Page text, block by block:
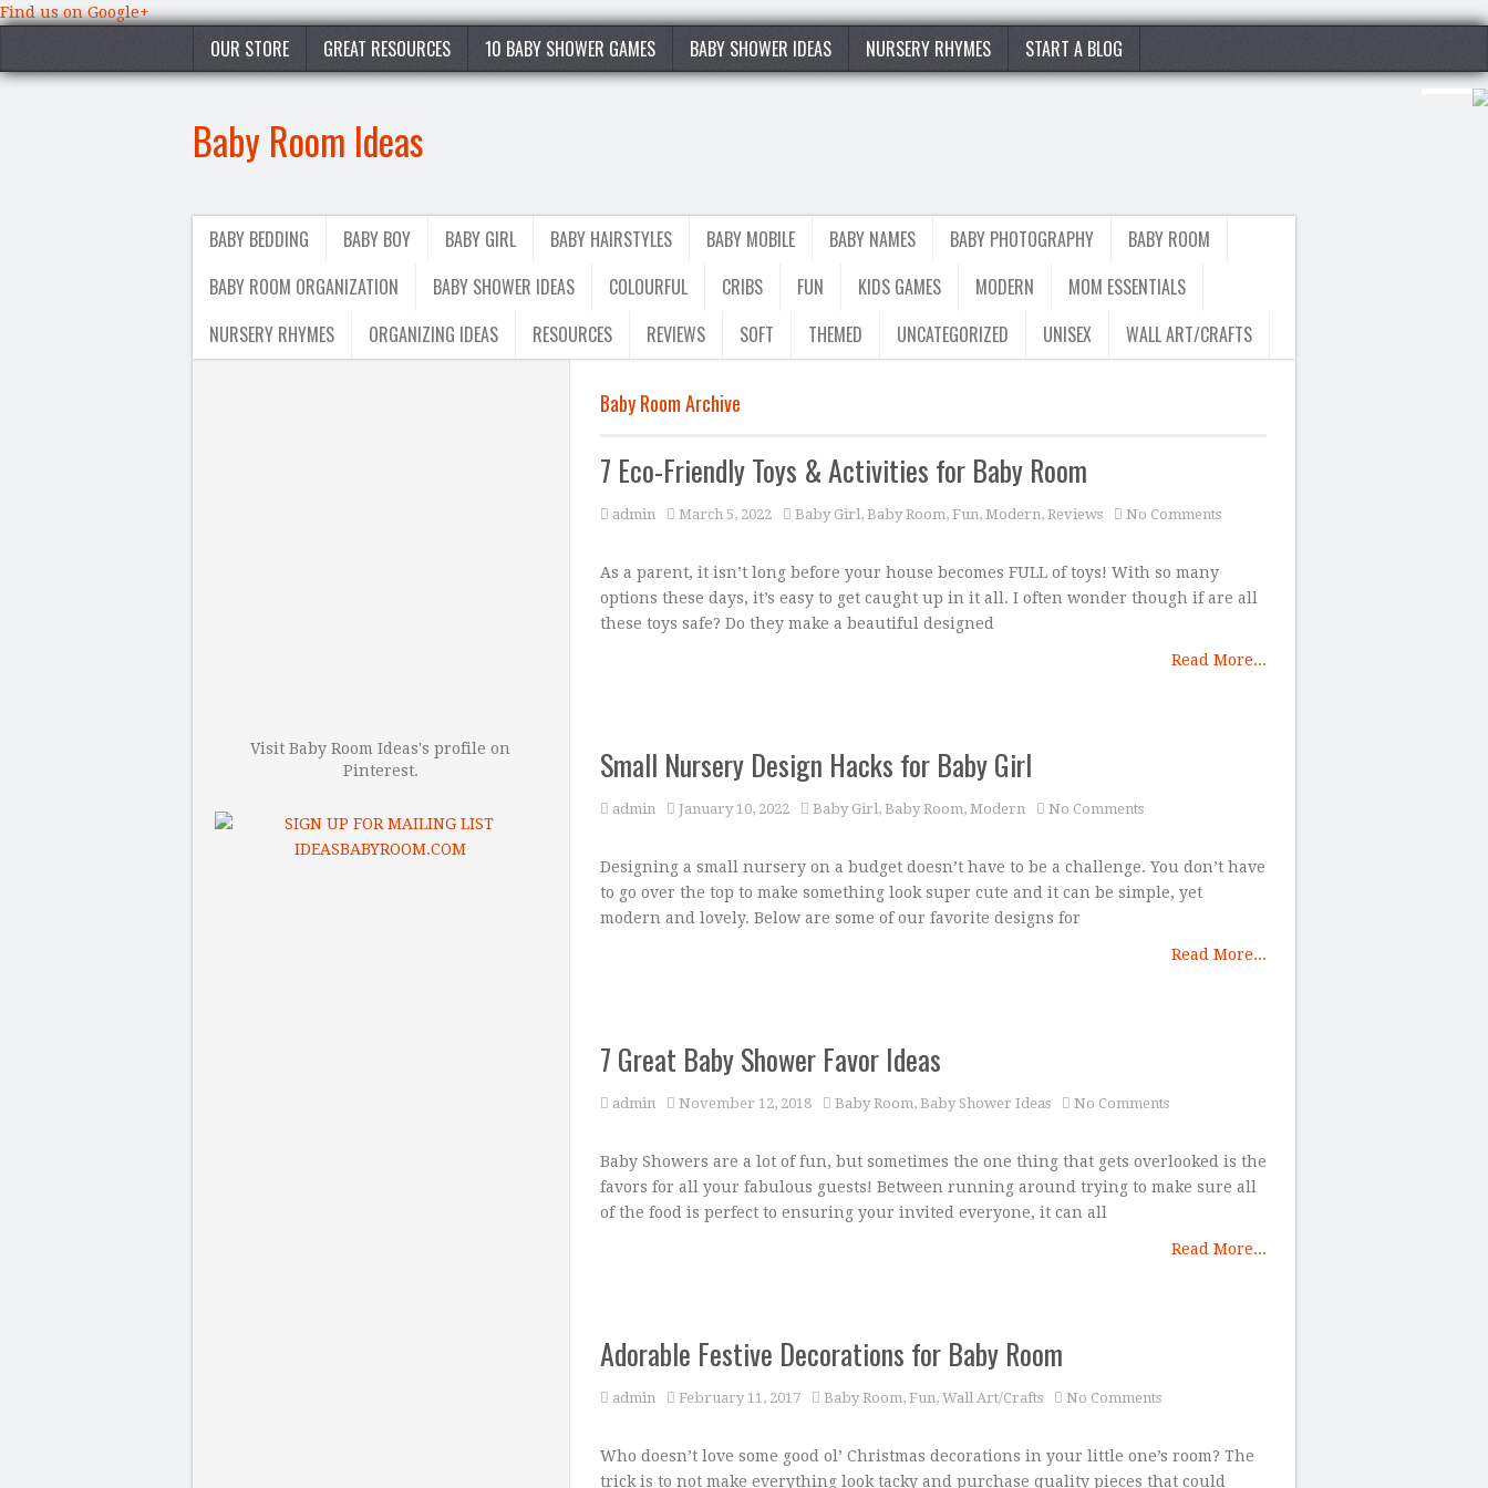
Find us on Google+
OUR STORE GREAT RESOURCES 10 BABY SHOWER GAMES BABY SHOWER IDEAS NURSERY RHYMES START A BLOG
Baby Room Ideas
BABY BEDDING BABY BOY BABY GIRL BABY HAIRSTYLES BABY MOBILE BABY NAMES BABY PHOTOGRAPHY
BABY ROOM
BABY ROOM ORGANIZATION
BABY SHOWER IDEAS COLOURFUL CRIBS FUN KIDS GAMES MODERN
MOM ESSENTIALS
NURSERY RHYMES
ORGANIZING IDEAS RESOURCES REVIEWS SOFT THEMED UNCATEGORIZED UNISEX WALL ART/CRAFTS
Baby Room Archive
7 Eco-Friendly Toys & Activities for Baby Room
admin March 5, 2022 Baby Girl, Baby Room, Fun, Modern, Reviews No Comments
As a parent, it isn’t long before your house becomes FULL of toys! With so many
options these days, it’s easy to get caught up in it all. I often wonder though if are all
these toys safe? Do they make a beautiful designed
Read More...
Small Nursery Design Hacks for Baby Girl
admin January 10, 2022 Baby Girl, Baby Room, Modern No Comments
Designing a small nursery on a budget doesn’t have to be a challenge. You don’t have
to go over the top to make something look super cute and it can be simple, yet
modern and lovely. Below are some of our favorite designs for
Read More...
7 Great Baby Shower Favor Ideas
admin November 12, 2018 Baby Room, Baby Shower Ideas No Comments
Baby Showers are a lot of fun, but sometimes the one thing that gets overlooked is the
favors for all your fabulous guests! Between running around trying to make sure all
of the food is perfect to ensuring your invited everyone, it can all
Read More...
Adorable Festive Decorations for Baby Room
admin February 11, 2017 Baby Room, Fun, Wall Art/Crafts No Comments
Who doesn’t love some good ol’ Christmas decorations in your little one’s room? The
trick is to not make everything look tacky and purchase quality pieces that could
Visit Baby Room Ideas's profile on
Pinterest.